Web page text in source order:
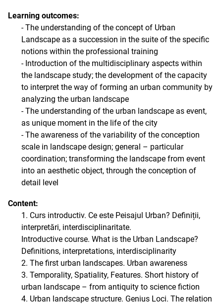
Learning outcomes:
- The understanding of the concept of Urban
Landscape as a succession in the suite of the specific
notions within the professional training
- Introduction of the multidisciplinary aspects within
the landscape study; the development of the capacity
to interpret the way of forming an urban community by
analyzing the urban landscape
- The understanding of the urban landscape as event,
as unique moment in the life of the city
- The awareness of the variability of the conception
scale in landscape design; general – particular
coordination; transforming the landscape from event
into an aesthetic object, through the conception of
detail level
Content:
1. Curs introductiv. Ce este Peisajul Urban? Definiții,
interpretări, interdisciplinaritate.
Introductive course. What is the Urban Landscape?
Definitions, interpretations, interdisciplinarity
2. The first urban landscapes. Urban awareness
3. Temporality, Spatiality, Features. Short history of
urban landscape – from antiquity to science fiction
4. Urban landscape structure. Genius Loci. The relation